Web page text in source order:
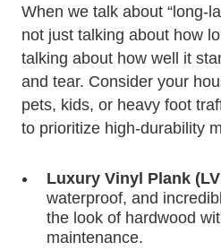
When we talk about “long-
not just talking about how
talking about how well it
and tear. Consider your
pets, kids, or heavy foot
to prioritize high-durability
Luxury Vinyl Plank
waterproof, and
the look of hardwood
maintenance.